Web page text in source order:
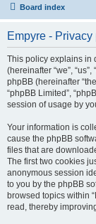
Board index
Empyre - Privacy
This policy explains in
(hereinafter “we”,
phpBB (hereinafter
“phpBB Limited”,
session of usage by
Your information is
cause the phpBB
files that are
The first two cookies
anonymous session
to you by the phpBB
browsed topics within
read, thereby